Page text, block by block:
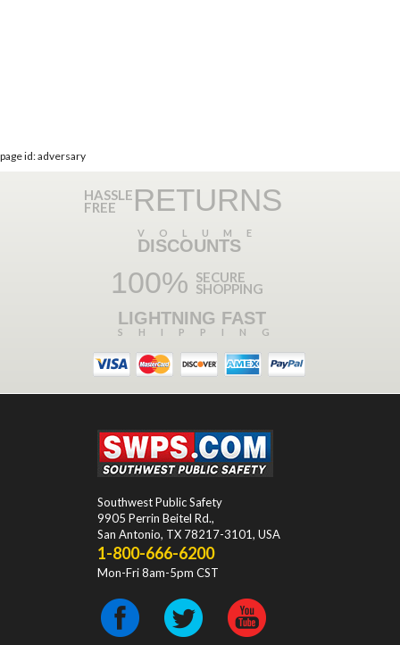
page id: adversary
HASSLE
FREE RETURNS
VOLUME
DISCOUNTS
100% SECURE
SHOPPING
LIGHTNING FAST
SHIPPING
Southwest Public Safety
9905 Perrin Beitel Rd.,
San Antonio, TX 78217-3101, USA
1-800-666-6200
Mon-Fri 8am-5pm CST